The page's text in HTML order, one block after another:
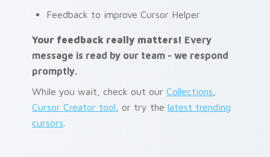
Feedback to improve Cursor Helper
Your feedback really matters! Every
message is read by our team - we respond
promptly.
While you wait, check out our Collections
Cursor Creator tool , or try the latest trending
cursors